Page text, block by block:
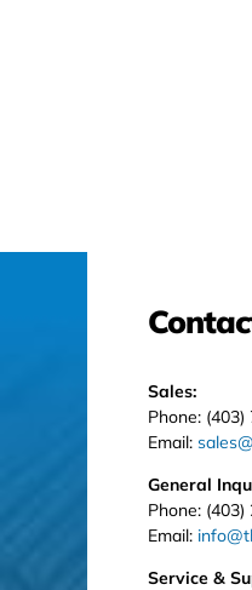
Sales:
Phone:
Email:
General
Phone:
Email:
Service &